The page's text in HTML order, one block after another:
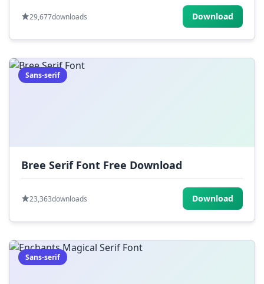
29,677downloads Download
Sans-serif
Bree Serif Font Free Download
23,363downloads Download
Sans-serif